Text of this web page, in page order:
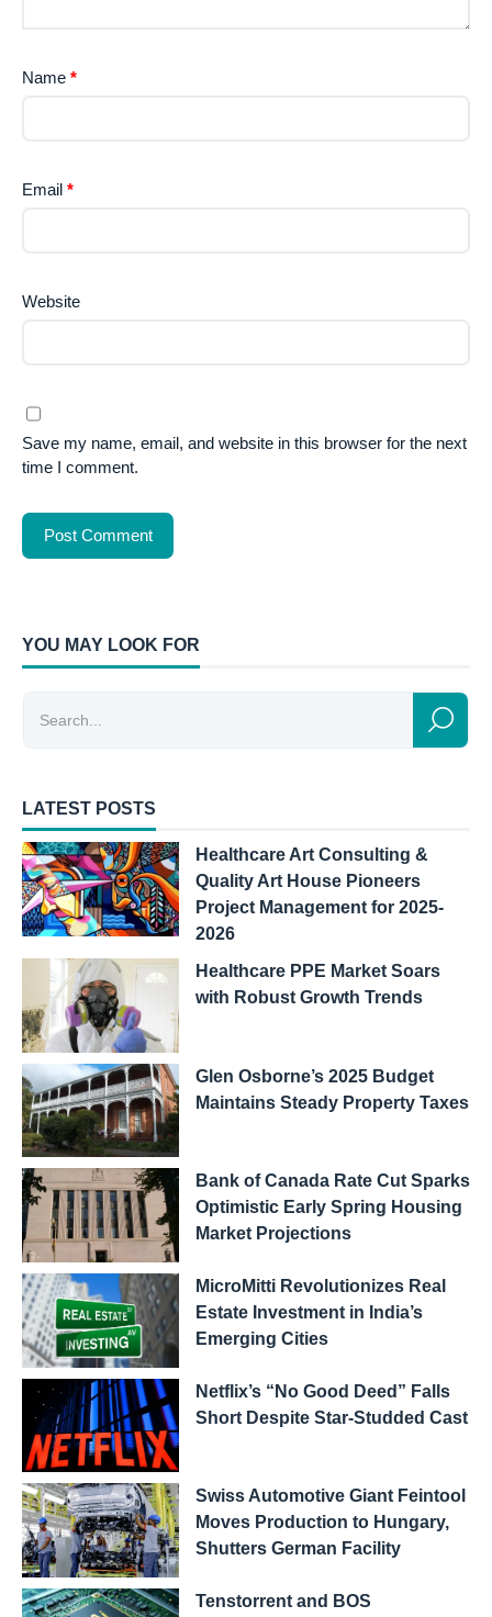
Name *
Email *
Website
Save my name, email, and website in this browser for the next
time I comment.
YOU MAY LOOK FOR
LATEST POSTS
Healthcare Art Consulting &
Quality Art House Pioneers
Project Management for 2025-
2026
Healthcare PPE Market Soars
with Robust Growth Trends
Glen Osborne’s 2025 Budget
Maintains Steady Property Taxes
Bank of Canada Rate Cut Sparks
Optimistic Early Spring Housing
Market Projections
MicroMitti Revolutionizes Real
Estate Investment in India’s
Emerging Cities
Netflix’s “No Good Deed” Falls
Short Despite Star-Studded Cast
Swiss Automotive Giant Feintool
Moves Production to Hungary,
Shutters German Facility
Tenstorrent and BOS